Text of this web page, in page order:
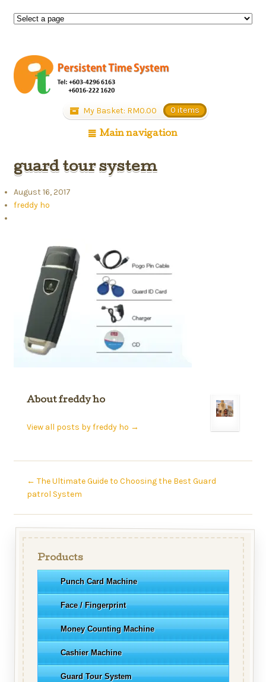
My Basket: RM0.00 0 items
Main navigation
guard tour system
August 16, 2017
freddy ho
About freddy ho
View all posts by freddy ho →
← The Ultimate Guide to Choosing the Best Guard
patrol System
Products
Punch Card Machine
Face / Fingerprint
Money Counting Machine
Cashier Machine
Guard Tour System